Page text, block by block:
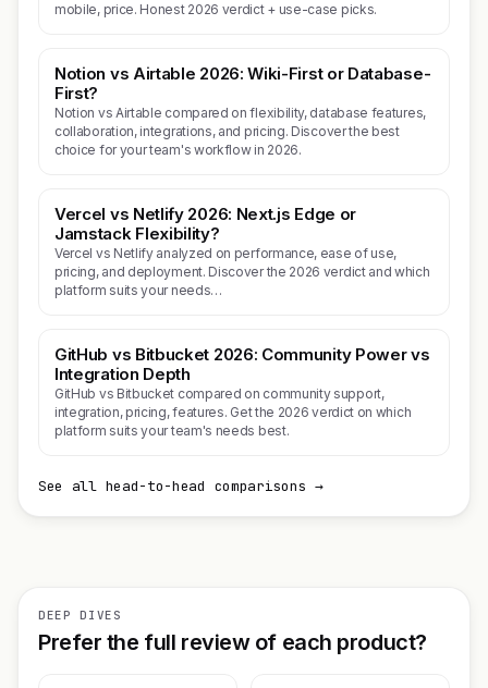
mobile, price. Honest 2026 verdict + use-case picks.
Notion vs Airtable 2026: Wiki-First or Database-
First?
Notion vs Airtable compared on flexibility, database features,
collaboration, integrations, and pricing. Discover the best
choice for your team's workflow in 2026.
Vercel vs Netlify 2026: Next.js Edge or
Jamstack Flexibility?
Vercel vs Netlify analyzed on performance, ease of use,
pricing, and deployment. Discover the 2026 verdict and which
platform suits your needs…
GitHub vs Bitbucket 2026: Community Power vs
Integration Depth
GitHub vs Bitbucket compared on community support,
integration, pricing, features. Get the 2026 verdict on which
platform suits your team's needs best.
See all head-to-head comparisons →
DEEP DIVES
Prefer the full review of each product?